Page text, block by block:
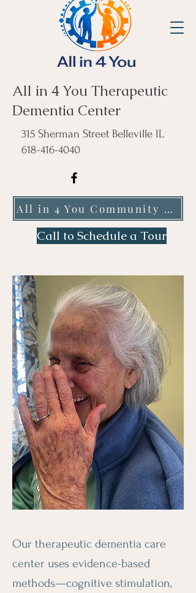
All in 4 You Therapeutic
Dementia Center
315 Sherman Street Belleville IL
618-416-4040
All in 4 You Community Care NFP
Call to Schedule a Tour
Our therapeutic dementia care
center uses evidence-based
methods—cognitive stimulation,